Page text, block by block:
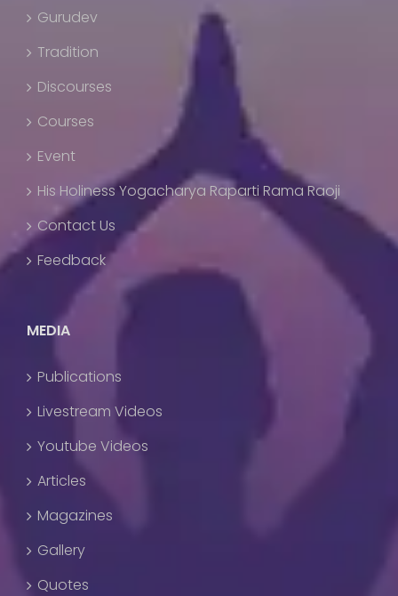
Gurudev
Tradition
Discourses
Courses
Event
His Holiness Yogacharya Raparti Rama Raoji
Contact Us
Feedback
MEDIA
Publications
Livestream Videos
Youtube Videos
Articles
Magazines
Gallery
Quotes